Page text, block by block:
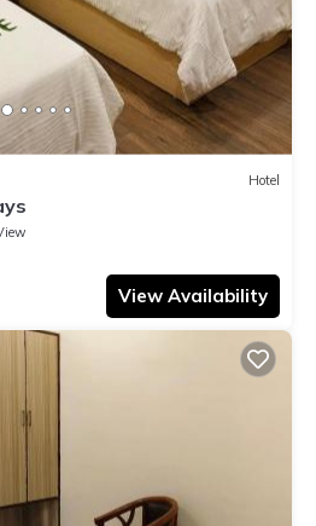
Hotel
View Availability